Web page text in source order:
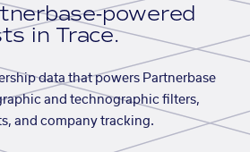
powered
in Trace.
data that powers Partnerbase
and technographic filters,
and company tracking.